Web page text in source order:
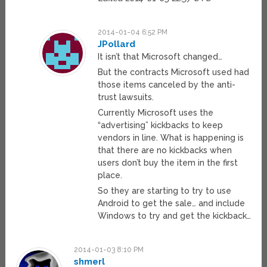
2014-01-04 6:52 PM
JPollard
It isn’t that Microsoft changed…
But the contracts Microsoft used had
those items canceled by the anti-
trust lawsuits.
Currently Microsoft uses the
“advertising” kickbacks to keep
vendors in line. What is happening is
that there are no kickbacks when
users don’t buy the item in the first
place.
So they are starting to try to use
Android to get the sale… and include
Windows to try and get the kickback…
2014-01-03 8:10 PM
shmerl